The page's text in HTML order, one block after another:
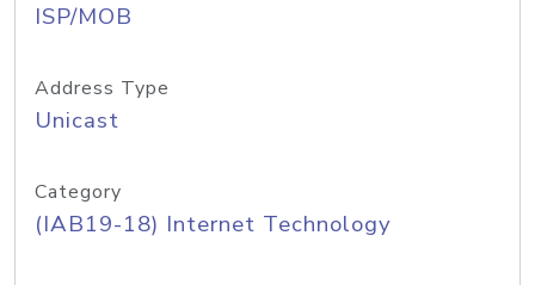
ISP/MOB
Address Type
Unicast
Category
(IAB19-18) Internet Technology